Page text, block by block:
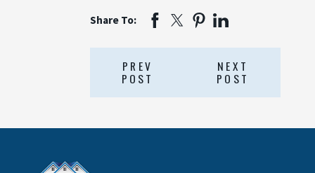
Share To:
PREV
POST
NEXT
POST